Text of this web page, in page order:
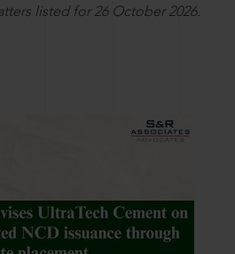
listed for 26 October 2026.